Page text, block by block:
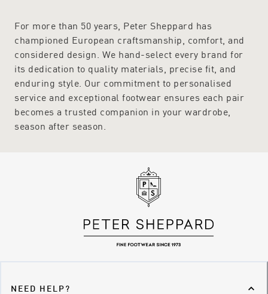
For more than 50 years, Peter Sheppard has
championed European craftsmanship, comfort, and
considered design. We hand-select every brand for
its dedication to quality materials, precise fit, and
enduring style. Our commitment to personalised
service and exceptional footwear ensures each pair
becomes a trusted companion in your wardrobe,
season after season.
NEED HELP?